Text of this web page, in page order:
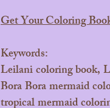
Get Your Coloring
Keywords:
Leilani coloring book,
Bora Bora mermaid
tropical mermaid